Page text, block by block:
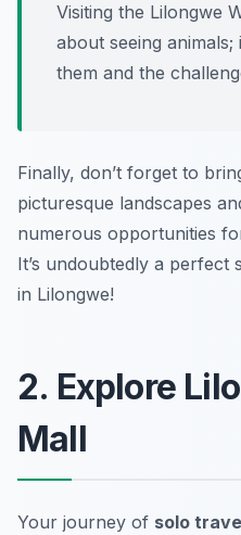
Visiting the Lilongwe
about seeing animals;
them and the
Finally, don’t forget to
picturesque landscapes
numerous opportunities
It’s undoubtedly a
in Lilongwe!
2. Explore
Mall
Your journey of solo